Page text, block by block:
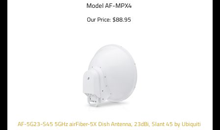
Model AF-MPX4
Our Price: $88.95
AF-5G23-S45 5GHz airFiber-5X Dish Antenna, 23dBi, Slant 45 by Ubiquiti